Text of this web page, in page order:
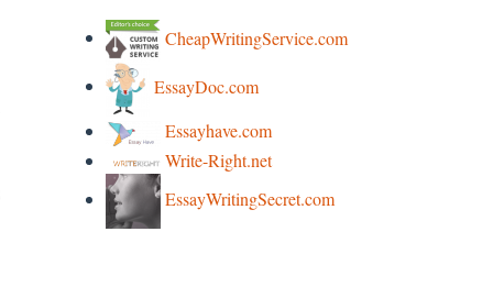
CheapWritingService.com
EssayDoc.com
Essayhave.com
Write-Right.net
EssayWritingSecret.com